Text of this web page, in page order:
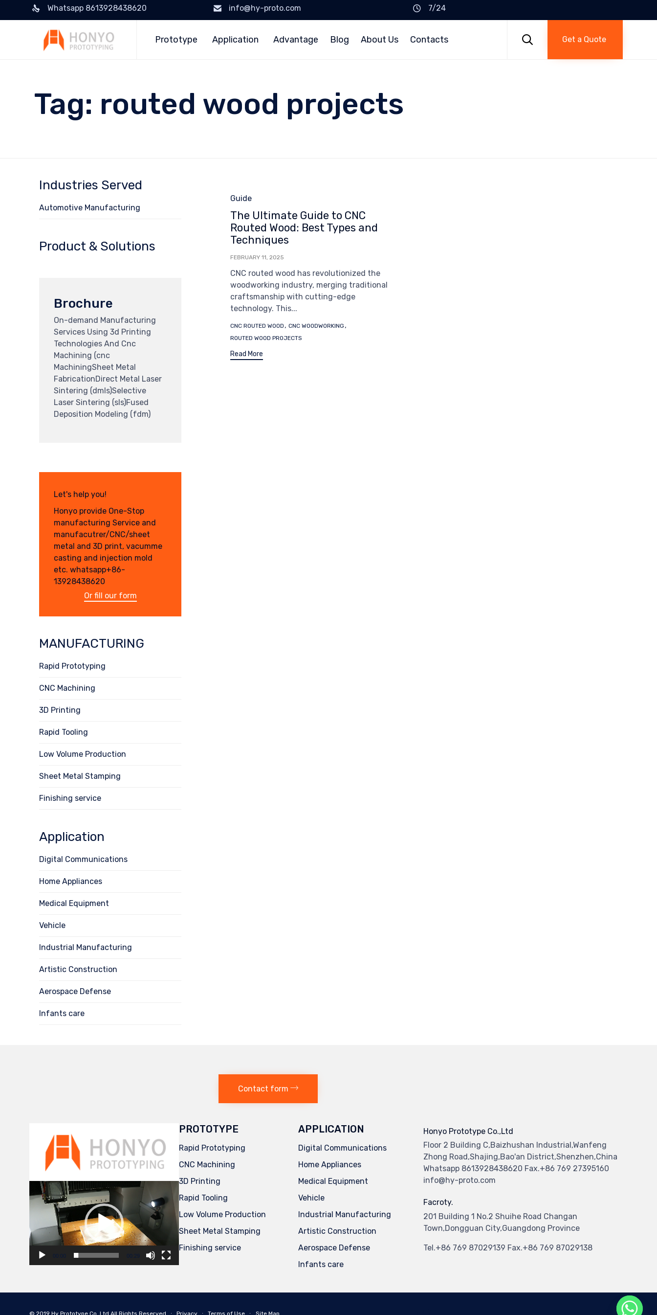
Whatsapp 8613928438620 info@hy-proto.com
7/24
Prototype Application Advantage Blog About Us Contacts  Get a Quote
Tag: routed wood projects
Category
Guide
The Ultimate Guide to CNC
Routed Wood: Best Types and
Techniques
FEBRUARY 11, 2025
CNC routed wood has revolutionized the
woodworking industry, merging traditional
craftsmanship with cutting-edge
technology. This...
Tags
CNC ROUTED WOOD ,CNC WOODWORKING ,
ROUTED WOOD PROJECTS
Read More
Industries Served
Automotive Manufacturing
Product & Solutions
Brochure
On-demand Manufacturing
Services Using 3d Printing
Technologies And Cnc
Machining (cnc
MachiningSheet Metal
FabricationDirect Metal Laser
Sintering (dmls)Selective
Laser Sintering (sls)Fused
Deposition Modeling (fdm)
Let's help you!
Honyo provide One-Stop
manufacturing Service and
manufacutrer/CNC/sheet
metal and 3D print, vacumme
casting and injection mold
etc. whatsapp+86-
13928438620
Or fill our form
MANUFACTURING
Rapid Prototyping
CNC Machining
3D Printing
Rapid Tooling
Low Volume Production
Sheet Metal Stamping
Finishing service
Application
Digital Communications
Home Appliances
Medical Equipment
Vehicle
Industrial Manufacturing
Artistic Construction
Aerospace Defense
Infants care
Contact form
Video
Player
00:00 00:29
PROTOTYPE
Rapid Prototyping
CNC Machining
3D Printing
Rapid Tooling
Low Volume Production
Sheet Metal Stamping
Finishing service
APPLICATION
Digital Communications
Home Appliances
Medical Equipment
Vehicle
Industrial Manufacturing
Artistic Construction
Aerospace Defense
Infants care
Honyo Prototype Co.,Ltd
Floor 2 Building C,Baizhushan Industrial,Wanfeng
Zhong Road,Shajing,Bao'an District,Shenzhen,China
Whatsapp 8613928438620 Fax.+86 769 27395160
info@hy-proto.com
Facroty.
201 Building 1 No.2 Shuihe Road Changan
Town,Dongguan City,Guangdong Province
Tel.+86 769 87029139 Fax.+86 769 87029138
© 2019 Hy Prototype Co.,Ltd All Rights Reserved ∙ Privacy ∙ Terms of Use ∙ Site Map